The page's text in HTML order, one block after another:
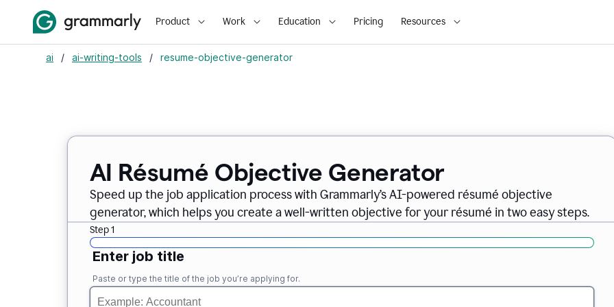
Product Work Education Pricing Resources
ai / ai-writing-tools / resume-objective-generator
AI Résumé Objective Generator
Speed up the job application process with Grammarly’s AI-powered résumé objective
generator, which helps you create a well-written objective for your résumé in two easy steps.
Step 1
Enter job title
Paste or type the title of the job you’re applying for.